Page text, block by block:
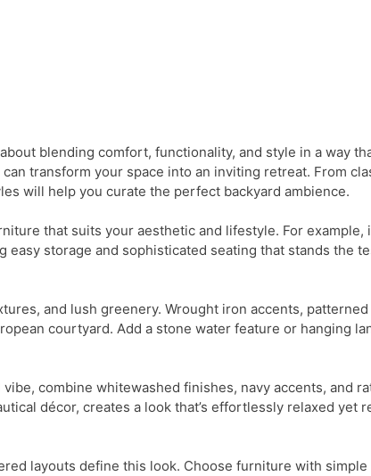
blending comfort, functionality, and style in a way
transform your space into an inviting retreat. From
will help you curate the perfect backyard ambience.
that suits your aesthetic and lifestyle. For example,
storage and sophisticated seating that stands the
and lush greenery. Wrought iron accents,
courtyard. Add a stone water feature or hanging
combine whitewashed finishes, navy accents, and
décor, creates a look that’s effortlessly relaxed yet
layouts define this look. Choose furniture with